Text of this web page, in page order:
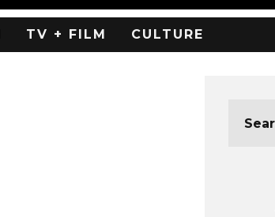
TV + FILM CULTURE